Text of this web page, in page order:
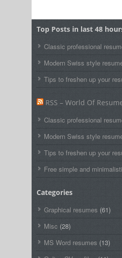
Top Posts in last 48
Classic professional
Modern Swiss style
Tips to freshen up your
RSS – World Of
Classic professional
Modern Swiss style
Tips to freshen up your
Free simple and
Categories
Graphical resumes (61)
Misc (28)
MS Word resumes (13)